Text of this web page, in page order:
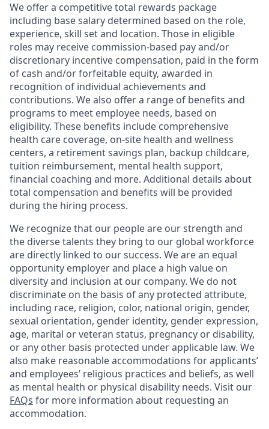
We offer a competitive total rewards package
including base salary determined based on the role,
experience, skill set and location. Those in eligible
roles may receive commission-based pay and/or
discretionary incentive compensation, paid in the form
of cash and/or forfeitable equity, awarded in
recognition of individual achievements and
contributions. We also offer a range of benefits and
programs to meet employee needs, based on
eligibility. These benefits include comprehensive
health care coverage, on-site health and wellness
centers, a retirement savings plan, backup childcare,
tuition reimbursement, mental health support,
financial coaching and more. Additional details about
total compensation and benefits will be provided
during the hiring process.
We recognize that our people are our strength and
the diverse talents they bring to our global workforce
are directly linked to our success. We are an equal
opportunity employer and place a high value on
diversity and inclusion at our company. We do not
discriminate on the basis of any protected attribute,
including race, religion, color, national origin, gender,
sexual orientation, gender identity, gender expression,
age, marital or veteran status, pregnancy or disability,
or any other basis protected under applicable law. We
also make reasonable accommodations for applicants’
and employees’ religious practices and beliefs, as well
as mental health or physical disability needs. Visit our
FAQs for more information about requesting an
accommodation.